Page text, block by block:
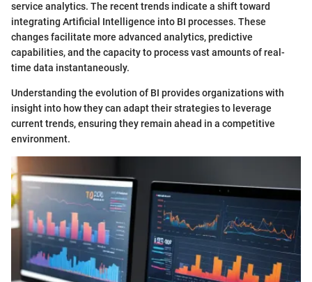
service analytics. The recent trends indicate a shift toward
integrating Artificial Intelligence into BI processes. These
changes facilitate more advanced analytics, predictive
capabilities, and the capacity to process vast amounts of real-
time data instantaneously.
Understanding the evolution of BI provides organizations with
insight into how they can adapt their strategies to leverage
current trends, ensuring they remain ahead in a competitive
environment.